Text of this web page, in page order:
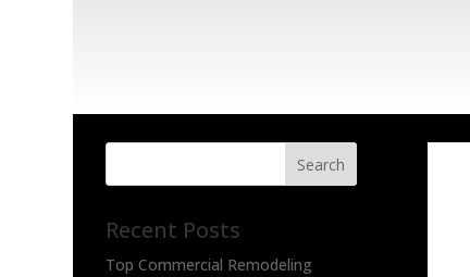
Search
Recent Posts
Top Commercial Remodeling